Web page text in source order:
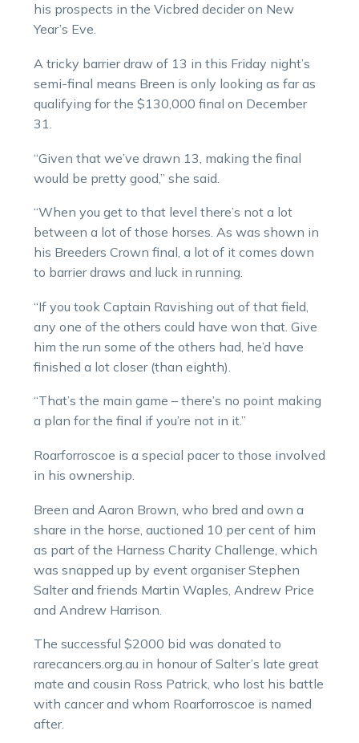
his prospects in the Vicbred decider on New
Year’s Eve.
A tricky barrier draw of 13 in this Friday night’s
semi-final means Breen is only looking as far as
qualifying for the $130,000 final on December
31.
“Given that we’ve drawn 13, making the final
would be pretty good,” she said.
“When you get to that level there’s not a lot
between a lot of those horses. As was shown in
his Breeders Crown final, a lot of it comes down
to barrier draws and luck in running.
“If you took Captain Ravishing out of that field,
any one of the others could have won that. Give
him the run some of the others had, he’d have
finished a lot closer (than eighth).
“That’s the main game – there’s no point making
a plan for the final if you’re not in it.”
Roarforroscoe is a special pacer to those involved
in his ownership.
Breen and Aaron Brown, who bred and own a
share in the horse, auctioned 10 per cent of him
as part of the Harness Charity Challenge, which
was snapped up by event organiser Stephen
Salter and friends Martin Waples, Andrew Price
and Andrew Harrison.
The successful $2000 bid was donated to
rarecancers.org.au in honour of Salter’s late great
mate and cousin Ross Patrick, who lost his battle
with cancer and whom Roarforroscoe is named
after.